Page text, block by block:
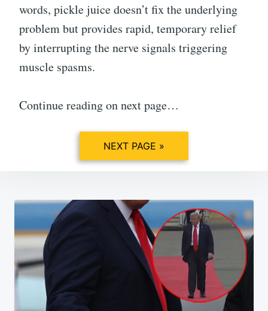
words, pickle juice doesn’t fix the underlying
problem but provides rapid, temporary relief
by interrupting the nerve signals triggering
muscle spasms.
Continue reading on next page…
NEXT PAGE »
Post
navigation